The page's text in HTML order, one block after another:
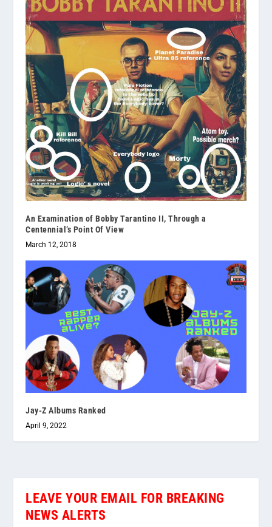
An Examination of Bobby Tarantino II, Through a
Centennial’s Point Of View
March 12, 2018
Jay-Z Albums Ranked
April 9, 2022
LEAVE YOUR EMAIL FOR BREAKING
NEWS ALERTS